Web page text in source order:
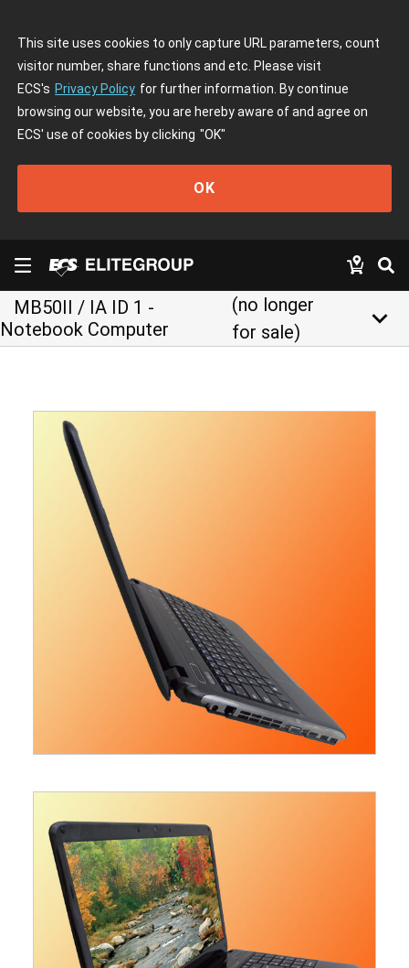
This site uses cookies to only capture URL parameters, count
visitor number, share functions and etc. Please visit
ECS's Privacy Policy for further information. By continue
browsing our website, you are hereby aware of and agree on
ECS' use of cookies by clicking "OK"
OK
MB50II / IA ID 1 -
Notebook Computer
(no longer
for sale)
keyboard_arrow_down